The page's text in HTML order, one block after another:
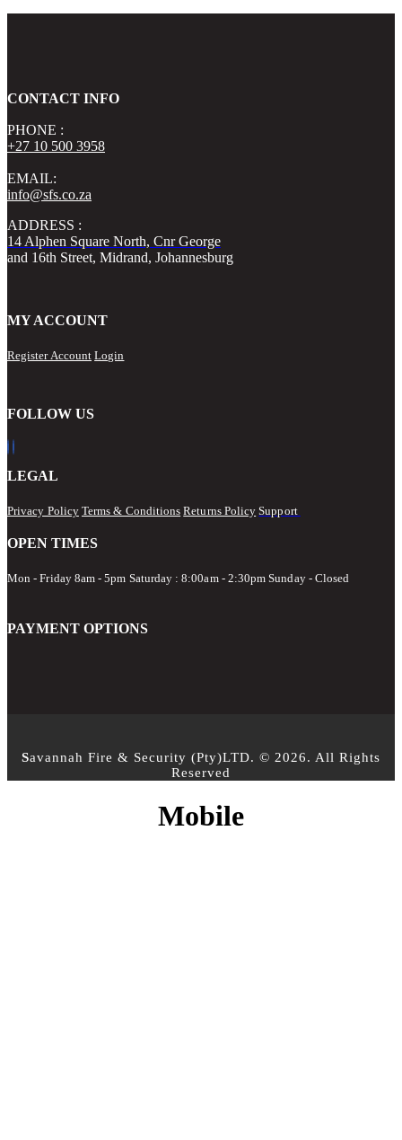
CONTACT INFO
PHONE :
+27 10 500 3958
EMAIL:
info@sfs.co.za
ADDRESS :
14 Alphen Square North, Cnr George
and 16th Street, Midrand, Johannesburg
MY ACCOUNT
Register Account Login
FOLLOW US
LEGAL
Privacy Policy Terms & Conditions Returns Policy Support
OPEN TIMES
Mon - Friday 8am - 5pm Saturday : 8:00am - 2:30pm Sunday - Closed
PAYMENT OPTIONS
Savannah Fire & Security (Pty)LTD. © 2026. All Rights
Reserved
Mobile